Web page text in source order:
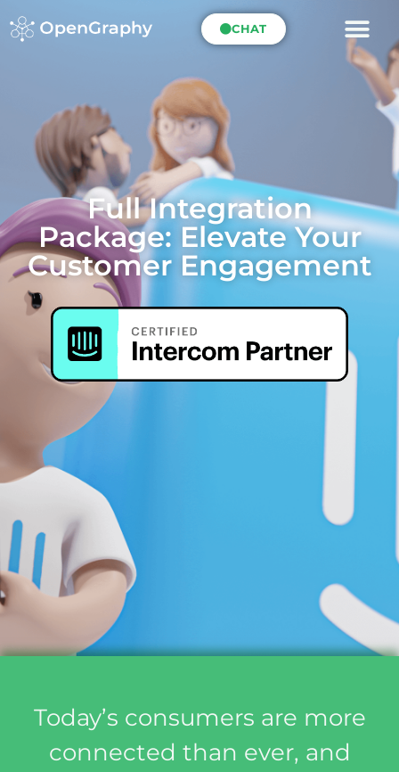
CHAT
Full Integration
Package: Elevate Your
Customer Engagement
Today’s consumers are more
connected than ever, and